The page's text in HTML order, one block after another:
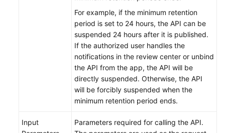
For example, if the minimum retention
period is set to 24 hours, the API can be
suspended 24 hours after it is published.
If the authorized user handles the
notifications in the review center or unbind
the API from the app, the API will be
directly suspended. Otherwise, the API
will be forcibly suspended when the
minimum retention period ends.
Input
Parameters required for calling the API.